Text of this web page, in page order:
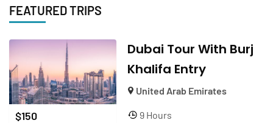
FEATURED TRIPS
$150
Dubai Tour With Burj
Khalifa Entry
United Arab Emirates
9 Hours